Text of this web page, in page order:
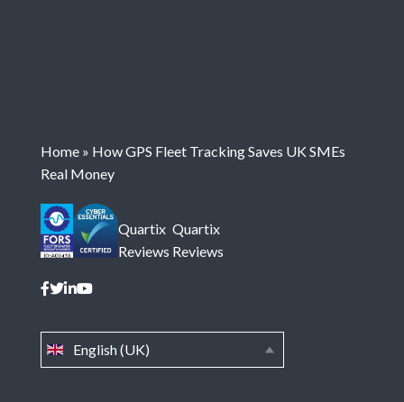
English (UK)
Home » How GPS Fleet Tracking Saves UK SMEs
Real Money
Quartix
Reviews
Quartix
Reviews